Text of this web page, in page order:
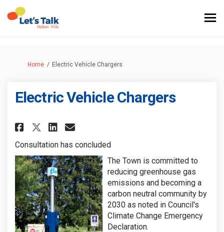
You are here:
Home Electric Vehicle Chargers
Electric Vehicle Chargers
Share Electric Vehicle
Share Electric Vehicle
Share Electric Vehicle
Email Electric Vehicle
Consultation has concluded
The Town is committed to
reducing greenhouse gas
emissions and becoming a
carbon neutral community by
2030 as noted in Council's
Climate Change Emergency
Declaration.